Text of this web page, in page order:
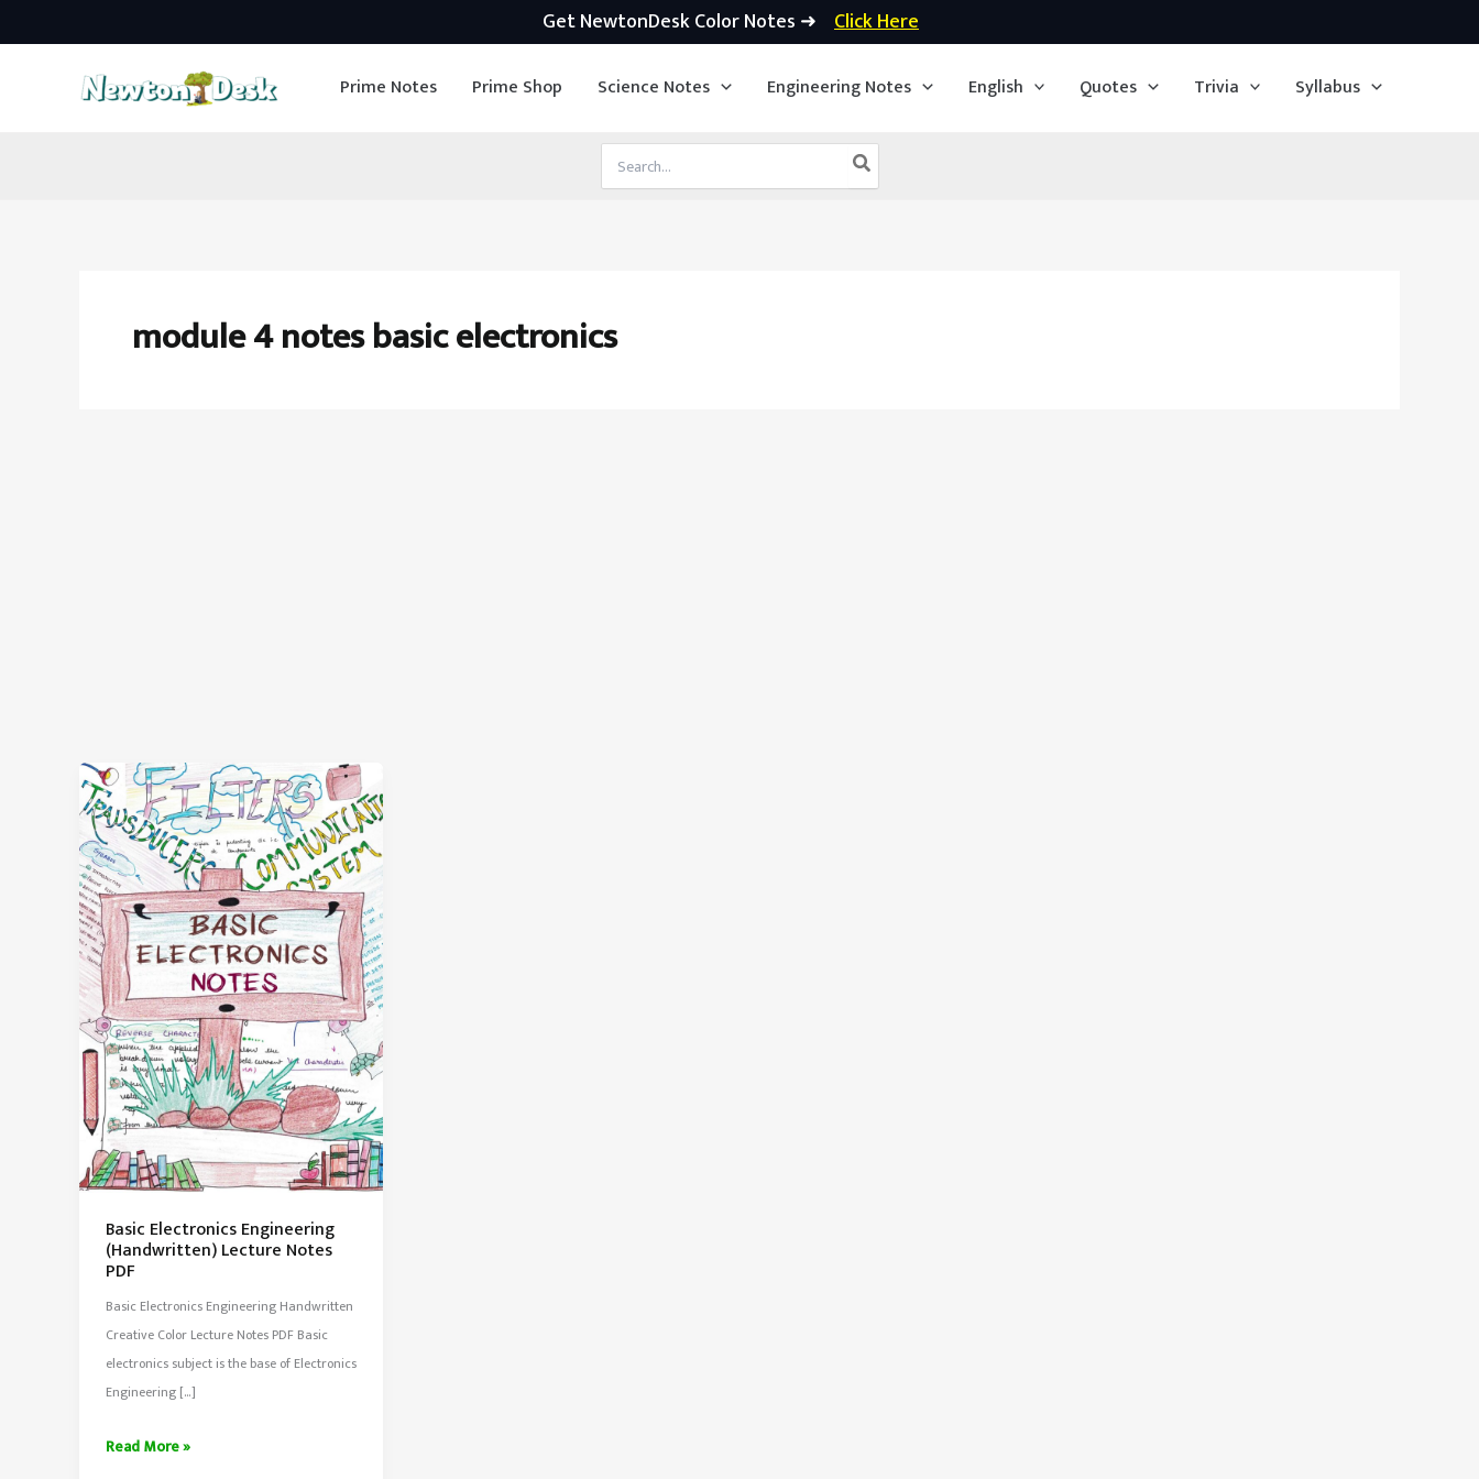
Get NewtonDesk Color Notes ➜ Click Here
Prime Notes Prime Shop Science Notes Engineering Notes English Quotes Trivia Syllabus
for:
module 4 notes basic electronics
Basic Electronics Engineering
(Handwritten) Lecture Notes
PDF
Basic Electronics Engineering Handwritten
Creative Color Lecture Notes PDF Basic
electronics subject is the base of Electronics
Engineering […]
Basic
Read More »